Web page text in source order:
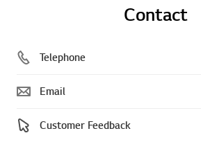
Contact
Telephone
Email
Customer Feedback